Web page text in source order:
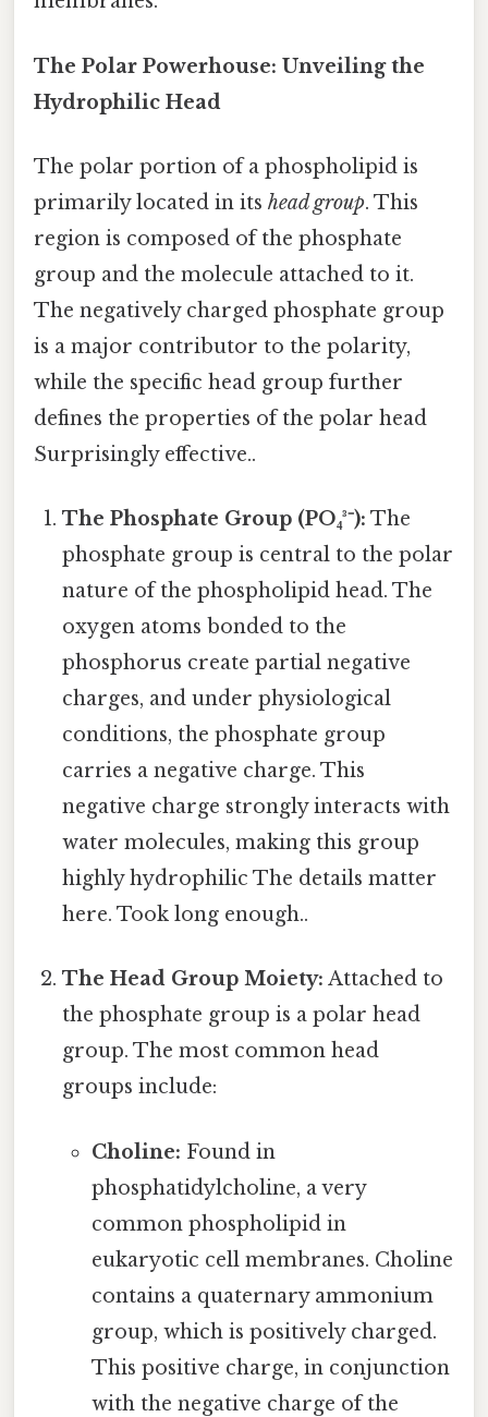
The Polar Powerhouse: Unveiling the
Hydrophilic Head
The polar portion of a phospholipid is
primarily located in its head group. This
region is composed of the phosphate
group and the molecule attached to it.
The negatively charged phosphate group
is a major contributor to the polarity,
while the specific head group further
defines the properties of the polar head
Surprisingly effective..
The Phosphate Group (PO₄³⁻): The
phosphate group is central to the polar
nature of the phospholipid head. The
oxygen atoms bonded to the
phosphorus create partial negative
charges, and under physiological
conditions, the phosphate group
carries a negative charge. This
negative charge strongly interacts with
water molecules, making this group
highly hydrophilic The details matter
here. Took long enough..
The Head Group Moiety: Attached to
the phosphate group is a polar head
group. The most common head
groups include:
Choline: Found in
phosphatidylcholine, a very
common phospholipid in
eukaryotic cell membranes. Choline
contains a quaternary ammonium
group, which is positively charged.
This positive charge, in conjunction
with the negative charge of the